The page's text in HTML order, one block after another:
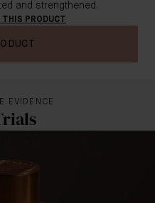
and strengthened.
PRODUCT
EVIDENCE